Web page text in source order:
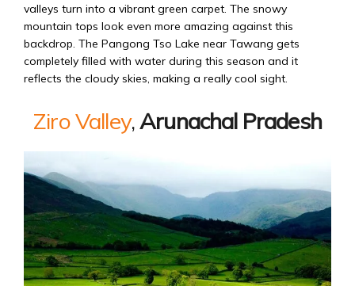
valleys turn into a vibrant green carpet. The snowy
mountain tops look even more amazing against this
backdrop. The Pangong Tso Lake near Tawang gets
completely filled with water during this season and it
reflects the cloudy skies, making a really cool sight.
Ziro Valley,Arunachal Pradesh